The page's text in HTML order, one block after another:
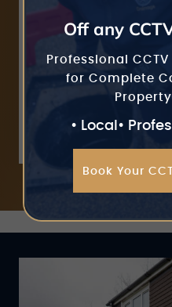
equipment
that are clogging
safe means of both
as well as
blockages
Off any
Professional
for Complete
• Local •
Book Your